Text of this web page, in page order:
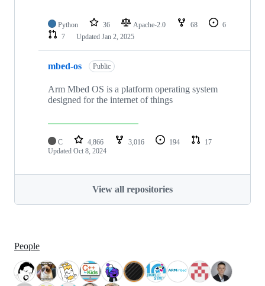
Python 36 Apache-2.0 68
6
7
Updated Jan 2, 2025
mbed-os Public
Arm Mbed OS is a platform operating system
designed for the internet of things
C 4,866 3,016 194
17
Updated Oct 8, 2024
View all repositories
People